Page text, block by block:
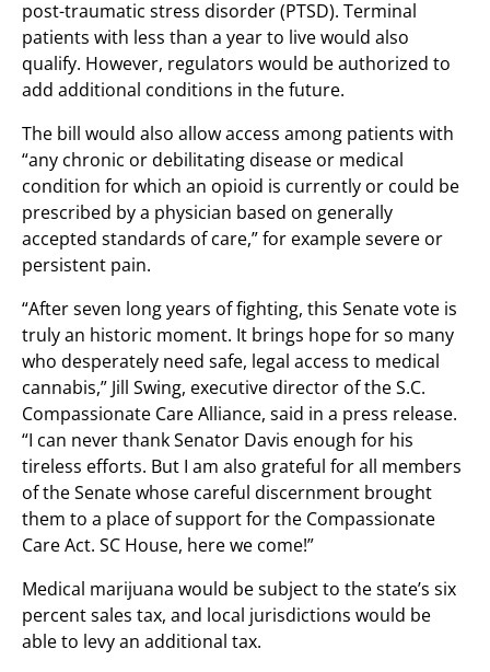
post-traumatic stress disorder (PTSD). Terminal
patients with less than a year to live would also
qualify. However, regulators would be authorized to
add additional conditions in the future.
The bill would also allow access among patients with
“any chronic or debilitating disease or medical
condition for which an opioid is currently or could be
prescribed by a physician based on generally
accepted standards of care,” for example severe or
persistent pain.
“After seven long years of fighting, this Senate vote is
truly an historic moment. It brings hope for so many
who desperately need safe, legal access to medical
cannabis,” Jill Swing, executive director of the S.C.
Compassionate Care Alliance, said in a press release.
“I can never thank Senator Davis enough for his
tireless efforts. But I am also grateful for all members
of the Senate whose careful discernment brought
them to a place of support for the Compassionate
Care Act. SC House, here we come!”
Medical marijuana would be subject to the state’s six
percent sales tax, and local jurisdictions would be
able to levy an additional tax.